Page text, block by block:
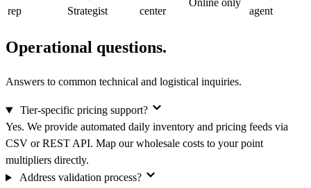
rep
Strategist
center
agent
Operational questions.
Answers to common technical and logistical inquiries.
Tier-specific pricing support?
Yes. We provide automated daily inventory and pricing feeds via
CSV or REST API. Map our wholesale costs to your point
multipliers directly.
Address validation process?